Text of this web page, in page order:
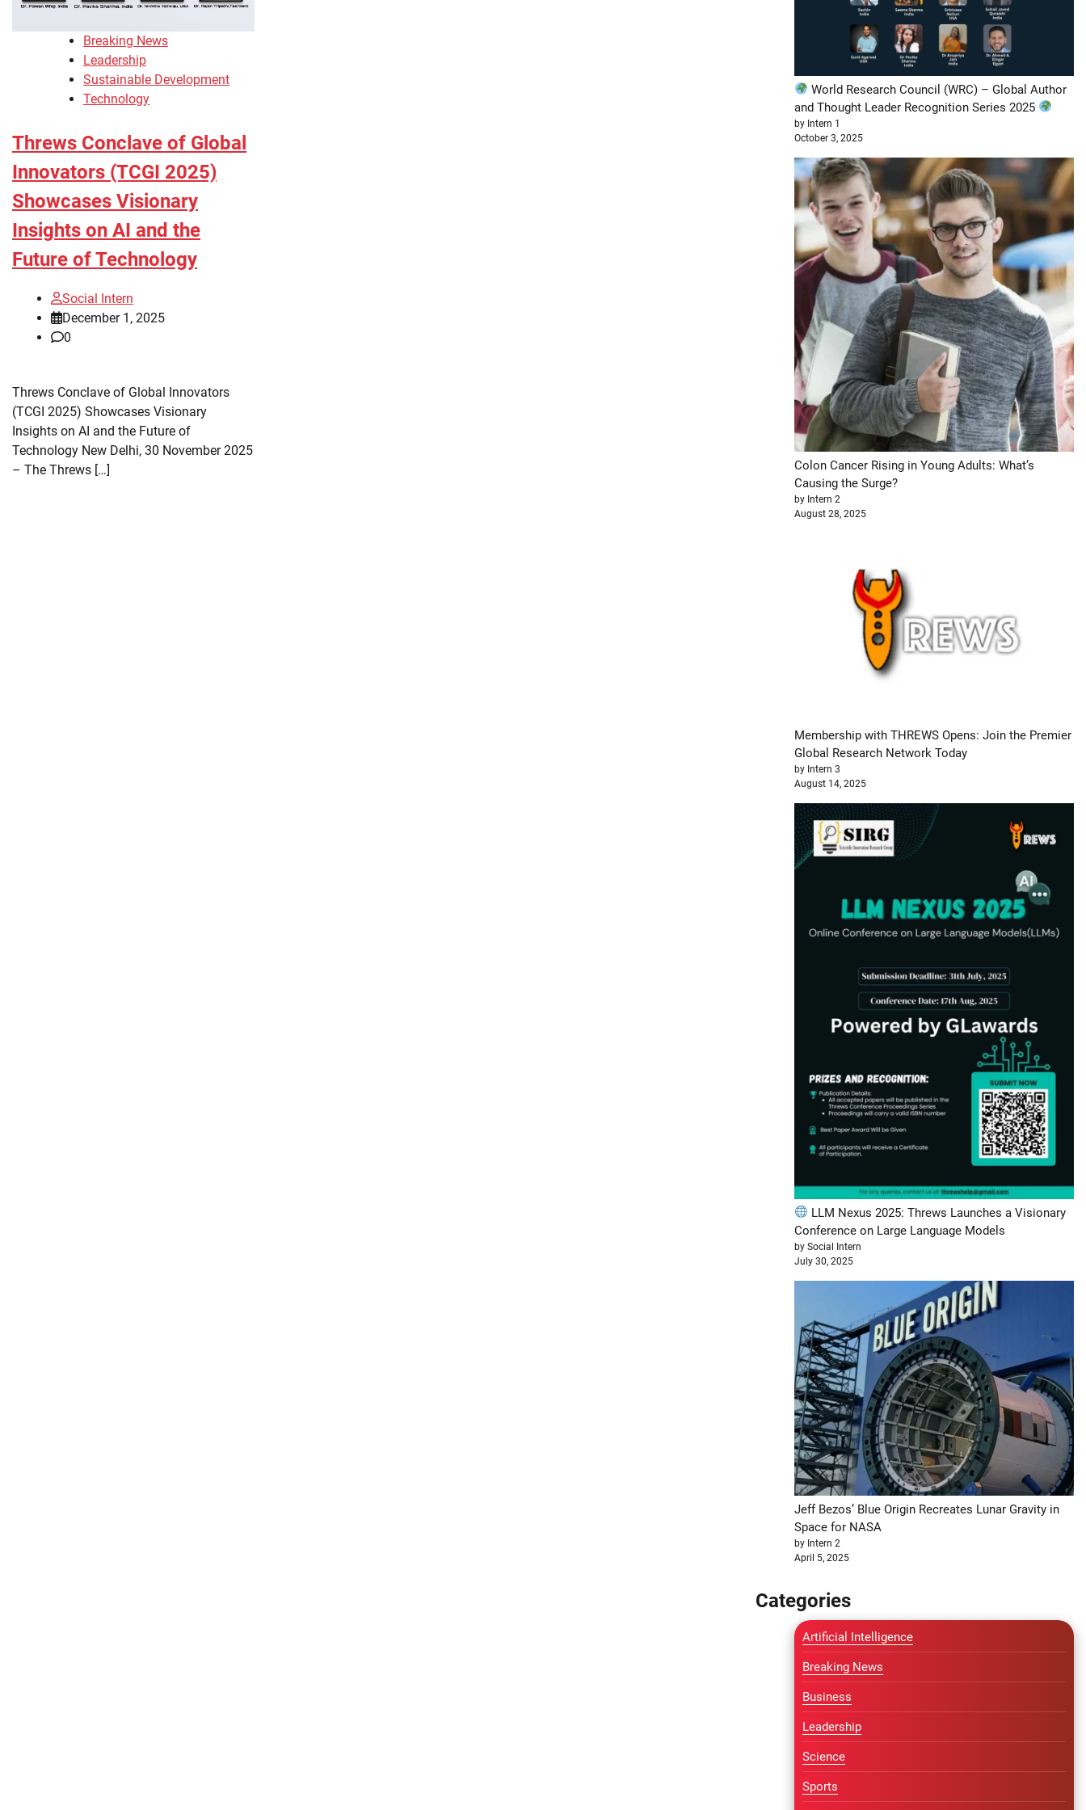
Breaking News
Leadership
Sustainable Development
Technology
Threws Conclave of Global
Innovators (TCGI 2025)
Showcases Visionary
Insights on AI and the
Future of Technology
Social Intern
December 1, 2025
0
Threws Conclave of Global Innovators
(TCGI 2025) Showcases Visionary
Insights on AI and the Future of
Technology New Delhi, 30 November 2025
– The Threws […]
World Research Council (WRC) – Global Author
and Thought Leader Recognition Series 2025
by Intern 1
October 3, 2025
Colon Cancer Rising in Young Adults: What’s
Causing the Surge?
by Intern 2
August 28, 2025
Membership with THREWS Opens: Join the Premier
Global Research Network Today
by Intern 3
August 14, 2025
LLM Nexus 2025: Threws Launches a Visionary
Conference on Large Language Models
by Social Intern
July 30, 2025
Jeff Bezos’ Blue Origin Recreates Lunar Gravity in
Space for NASA
by Intern 2
April 5, 2025
Categories
Artificial Intelligence
Breaking News
Business
Leadership
Science
Sports